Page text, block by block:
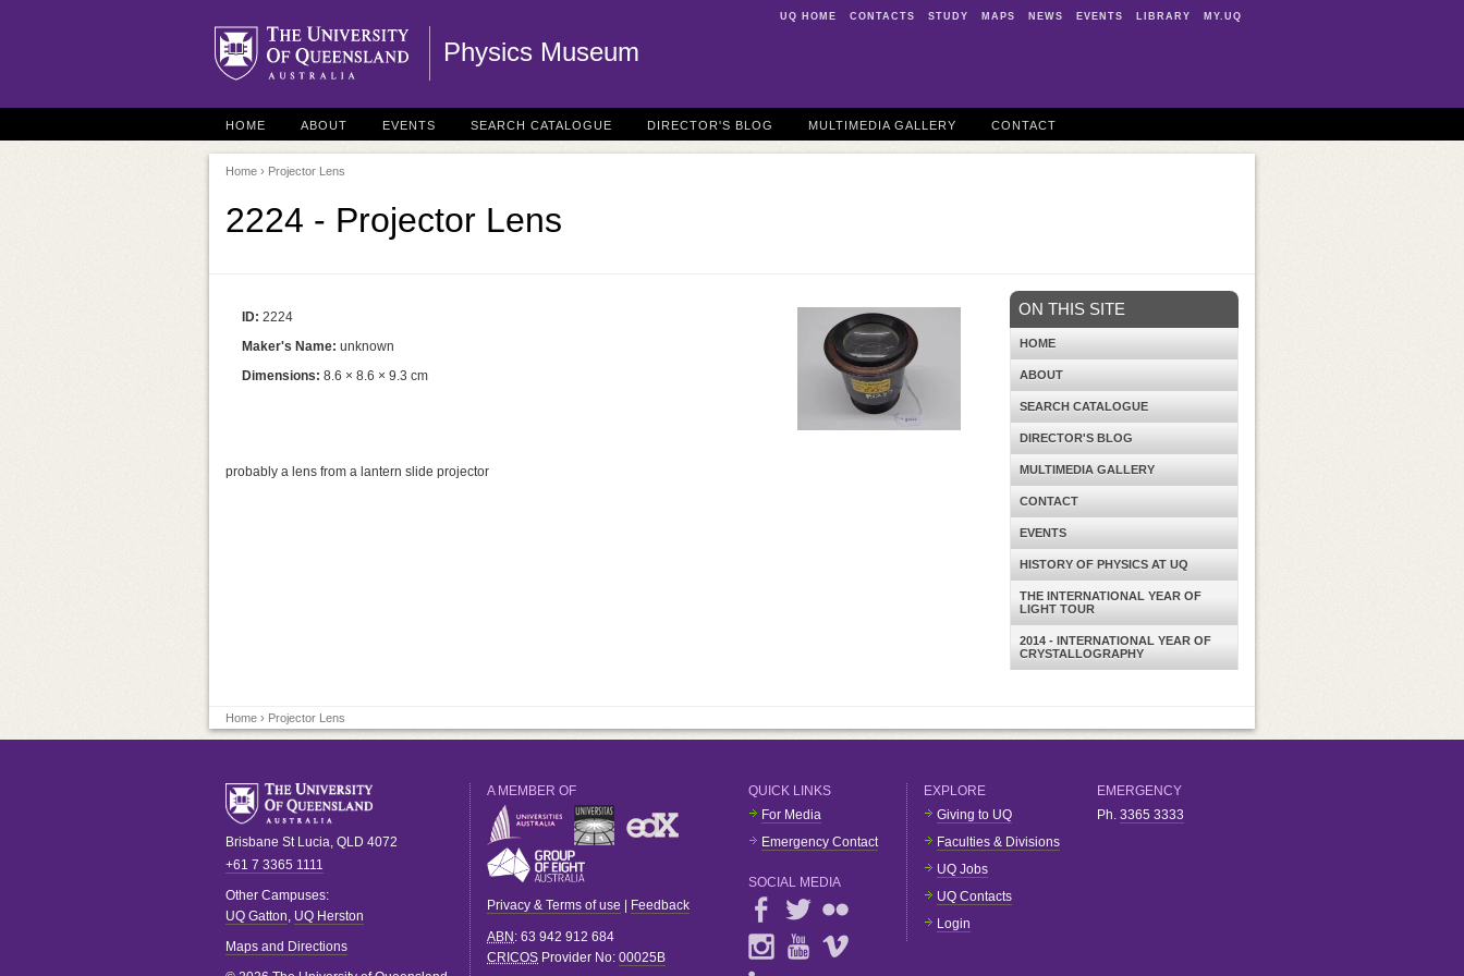
UQ HOME CONTACTS STUDY MAPS NEWS EVENTS LIBRARY MY.UQ
Physics Museum
HOME ABOUT EVENTS SEARCH CATALOGUE DIRECTOR'S BLOG MULTIMEDIA GALLERY CONTACT
Home › Projector Lens
2224 - Projector Lens
ID: 2224
Maker's Name: unknown
Dimensions: 8.6 × 8.6 × 9.3 cm
probably a lens from a lantern slide projector
ON THIS SITE
HOME
ABOUT
SEARCH CATALOGUE
DIRECTOR'S BLOG
MULTIMEDIA GALLERY
CONTACT
EVENTS
HISTORY OF PHYSICS AT UQ
THE INTERNATIONAL YEAR OF
LIGHT TOUR
2014 - INTERNATIONAL YEAR OF
CRYSTALLOGRAPHY
Home › Projector Lens
Brisbane St Lucia, QLD 4072
+61 7 3365 1111
Other Campuses:
UQ Gatton, UQ Herston
Maps and Directions
A MEMBER OF
Privacy & Terms of use Feedback
ABN : 63 942 912 684
CRICOS Provider No: 00025B
QUICK LINKS
For Media
Emergency Contact
SOCIAL MEDIA
EXPLORE
Giving to UQ
Faculties & Divisions
UQ Jobs
UQ Contacts
Login
EMERGENCY
Ph. 3365 3333